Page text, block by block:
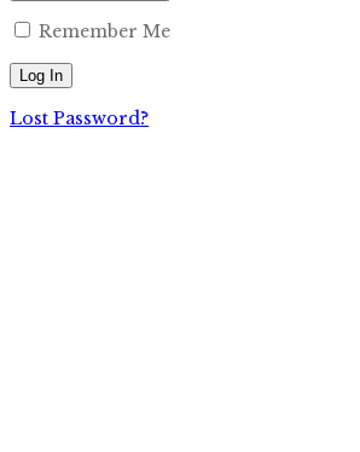
Remember Me
Lost Password?